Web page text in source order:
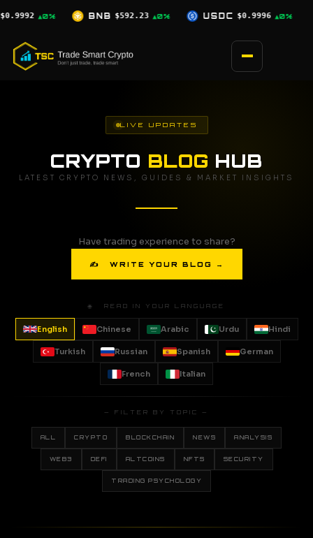
content
▲0% USDC $0.9996 ▲0% XRP $1.03 ▼2.5%
LIVE UPDATES
CRYPTO BLOG HUB
LATEST CRYPTO NEWS, GUIDES & MARKET INSIGHTS
Have trading experience to share?
✍ WRITE YOUR BLOG →
🌐 READ IN YOUR LANGUAGE
English Chinese Arabic Urdu Hindi
Turkish Russian Spanish German
French Italian
— FILTER BY TOPIC —
ALL CRYPTO BLOCKCHAIN NEWS ANALYSIS
WEB3 DEFI ALTCOINS NFTS SECURITY
TRADING PSYCHOLOGY